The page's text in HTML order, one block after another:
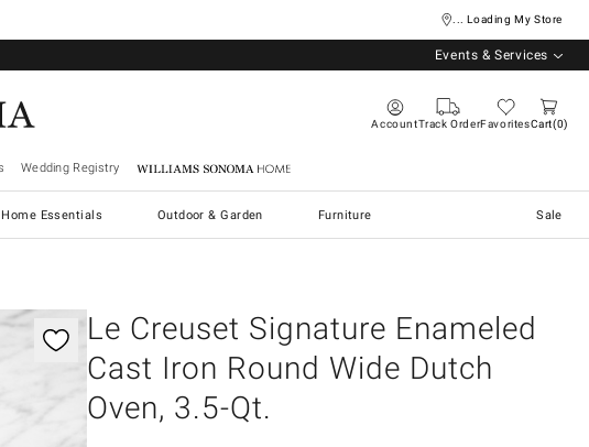
... Loading My Store
Events & Services
AccountTrack OrderFavoritesCart 0
Wedding Registry Williams Sonoma Home
Home Essentials Outdoor & Garden Furniture Sale
Le Creuset Signature Enameled
Cast Iron Round Wide Dutch
Oven, 3.5-Qt.